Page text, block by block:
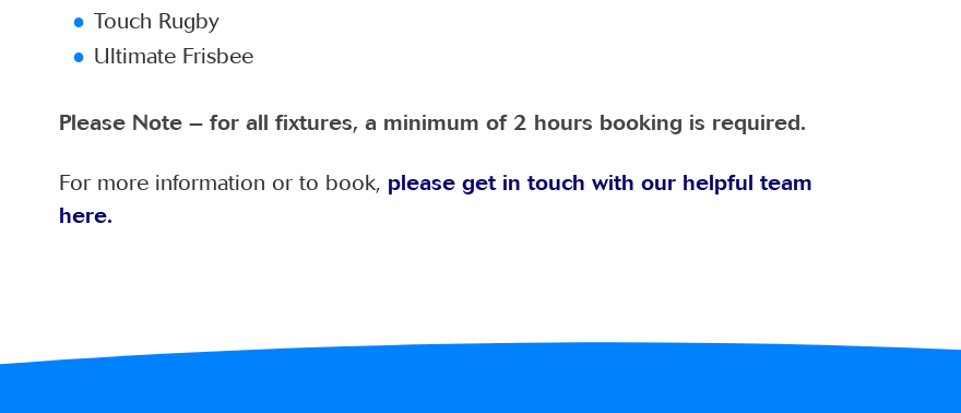
Touch Rugby
Ultimate Frisbee
Please Note – for all fixtures, a minimum of 2 hours booking is required.
For more information or to book, please get in touch with our helpful team
here.